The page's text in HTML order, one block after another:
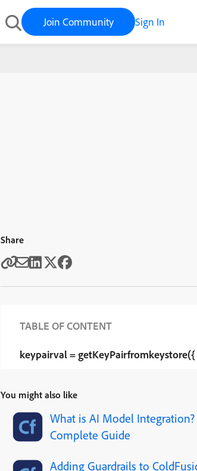
Join Community Sign In
Share
TABLE OF CONTENT
keypairval = getKeyPairfromkeystore({
You might also like
What is AI Model Integration?
Complete Guide
Adding Guardrails to